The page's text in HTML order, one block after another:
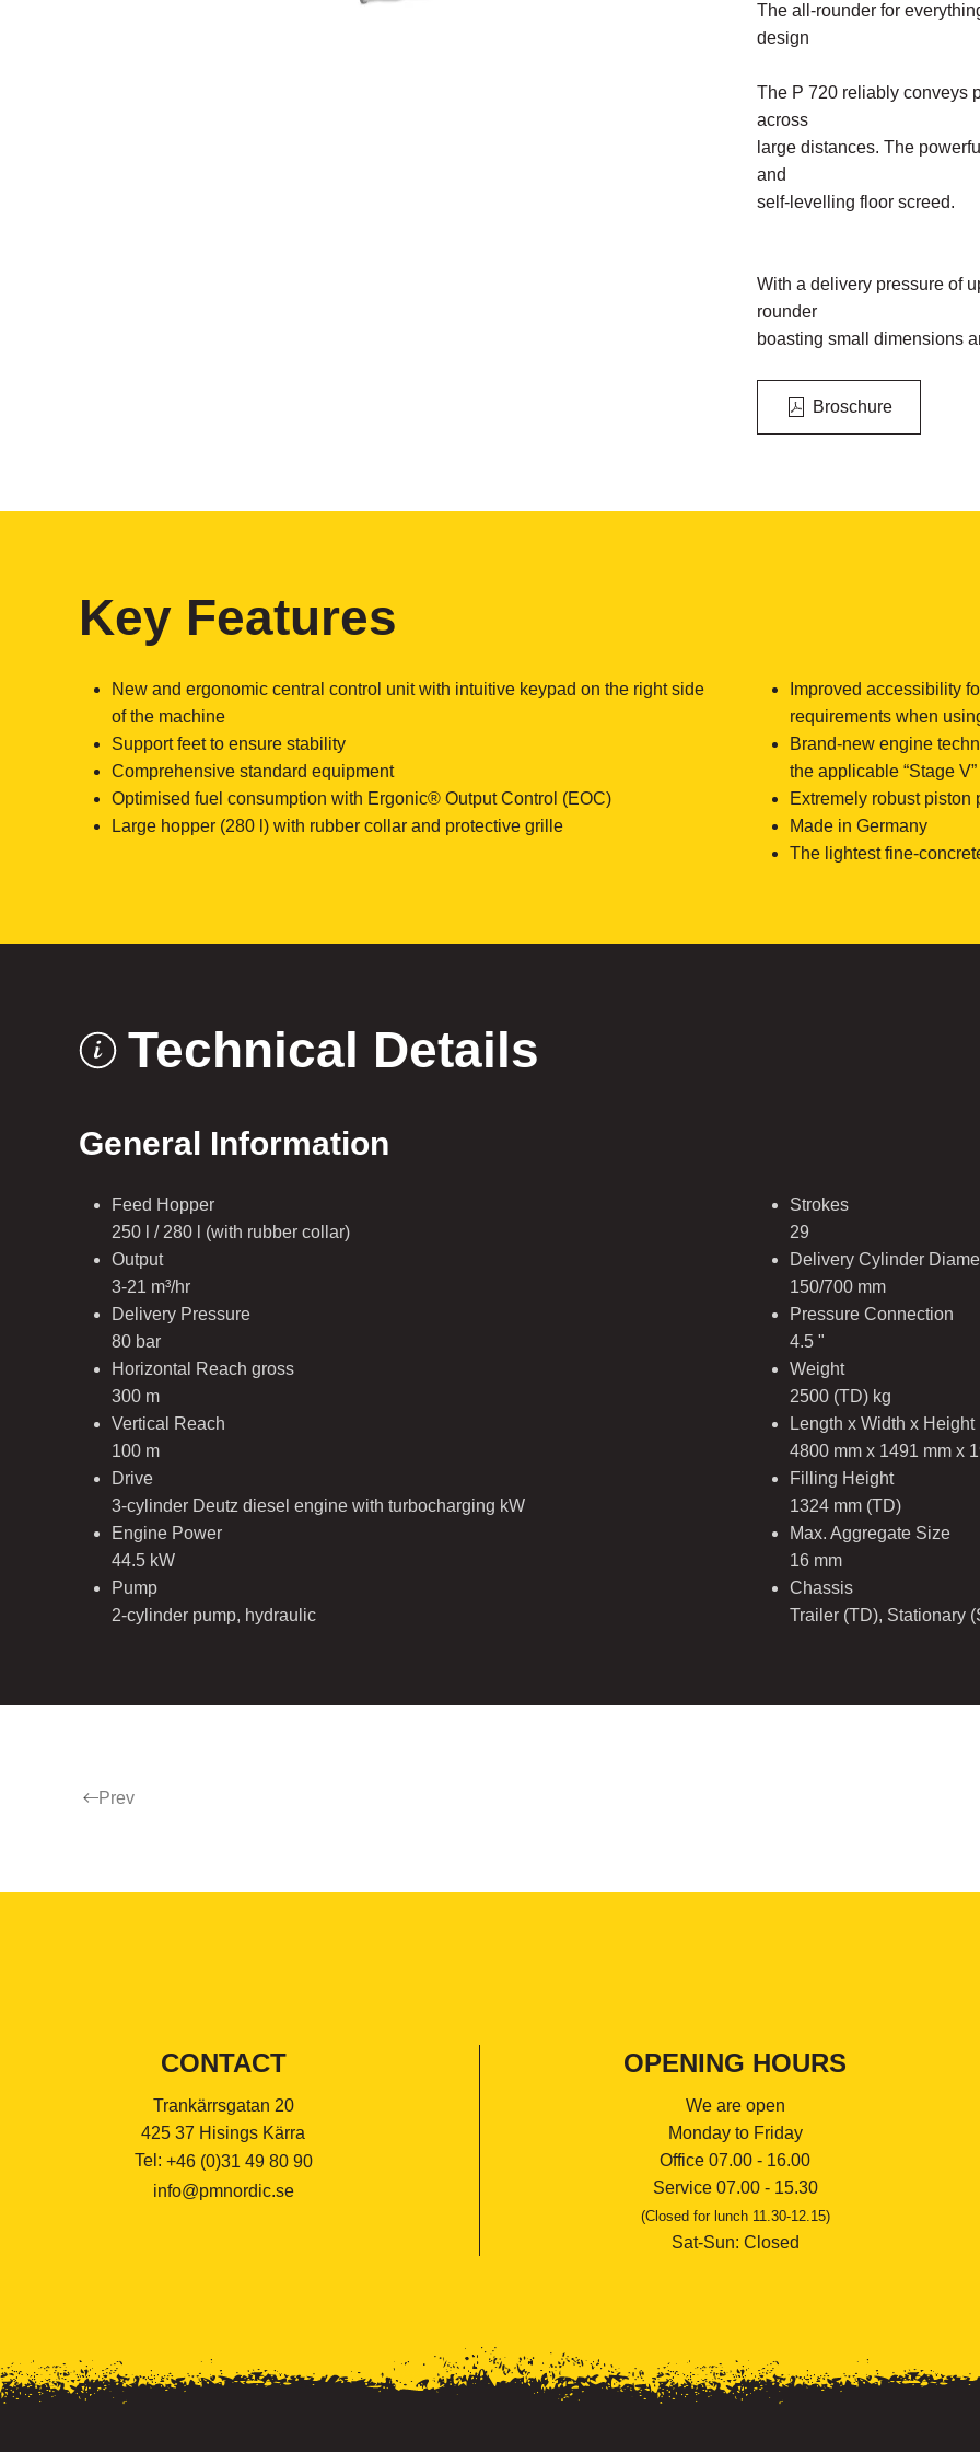
The all-rounder for
design
The P 720 reliably conveys
across
large distances. The
and
self-levelling floor screed.
With a delivery pressure of
rounder
boasting small dimensions
Broschure
Key Features
New and ergonomic central control unit with intuitive keypad on the right side
of the machine
Support feet to ensure stability
Comprehensive standard equipment
Optimised fuel consumption with Ergonic® Output Control (EOC)
Large hopper (280 l) with rubber collar and protective grille
Improved accessibility
requirements when
Brand-new engine
the applicable “Stage
Extremely robust piston
Made in Germany
The lightest fine-
Technical Details
General Information
Feed Hopper
250 l / 280 l (with rubber collar)
Output
3-21 m³/hr
Delivery Pressure
80 bar
Horizontal Reach gross
300 m
Vertical Reach
100 m
Drive
3-cylinder Deutz diesel engine with turbocharging kW
Engine Power
44.5 kW
Pump
2-cylinder pump, hydraulic
Strokes
29
Delivery Cylinder
150/700 mm
Pressure Connection
4.5 "
Weight
2500 (TD) kg
Length x Width x Height
4800 mm x 1491 mm x
Filling Height
1324 mm (TD)
Max. Aggregate Size
16 mm
Chassis
Trailer (TD), Stationary
Prev
CONTACT
Trankärrsgatan 20
425 37 Hisings Kärra
Tel: +46 (0)31 49 80 90
info@pmnordic.se
OPENING HOURS
We are open
Monday to Friday
Office 07.00 - 16.00
Service 07.00 - 15.30
(Closed for lunch 11.30-12.15)
Sat-Sun: Closed